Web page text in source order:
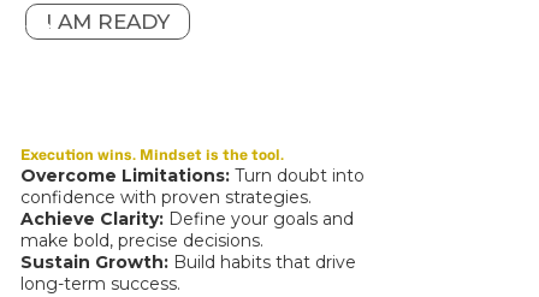
I AM READY
Execution wins. Mindset is the tool.
Overcome Limitations:Turn doubt into
confidence with proven strategies.
Achieve Clarity: Define your goals and
make bold, precise decisions.
Sustain Growth: Build habits that drive
long-term success.